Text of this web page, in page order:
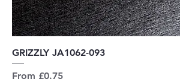
GRIZZLY JA1062-093
From £0.75
Sale Price